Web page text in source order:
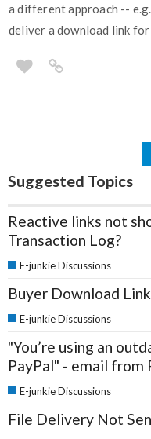
a different approach --
deliver a download link
Suggested Topics
Reactive links not
Transaction Log?
E-junkie Discussions
Buyer Download Link
E-junkie Discussions
"You’re using an
PayPal" - email from
E-junkie Discussions
File Delivery Not